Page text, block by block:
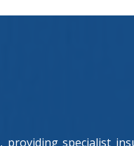
specialist